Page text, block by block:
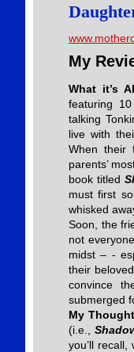
My
What it’s
featuring
talking
live with
When their
parents’
book titled
must first
whisked
Soon, the
not
midst – -
their
convince
submerged
My
(i.e.,
you’ll